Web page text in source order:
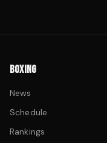
BOXING
News
Schedule
Rankings